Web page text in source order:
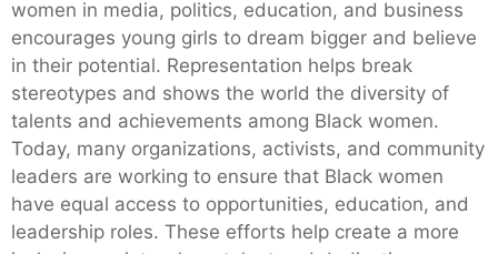
women in media, politics, education, and business
encourages young girls to dream bigger and believe
in their potential. Representation helps break
stereotypes and shows the world the diversity of
talents and achievements among Black women.
Today, many organizations, activists, and community
leaders are working to ensure that Black women
have equal access to opportunities, education, and
leadership roles. These efforts help create a more